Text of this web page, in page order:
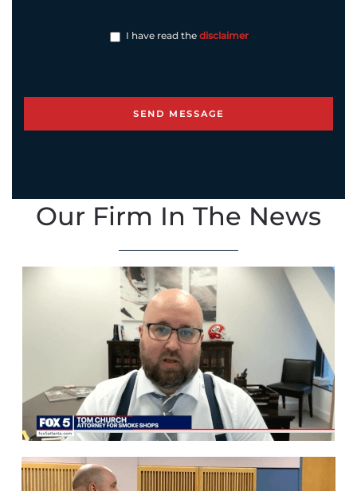
I have read the disclaimer
Our Firm In The News